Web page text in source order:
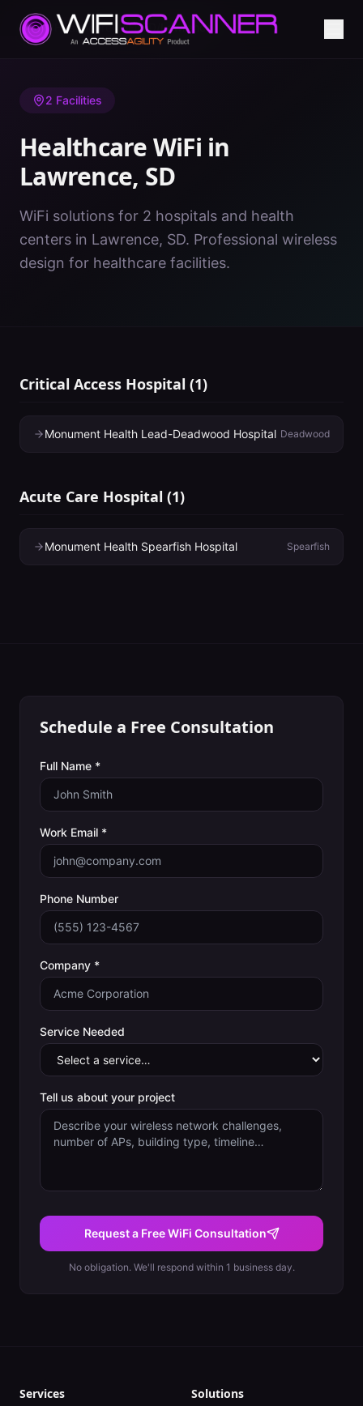
Home/ Healthcare WiFi/SD/Lawrence
2 Facilities
Healthcare WiFi in
Lawrence, SD
WiFi solutions for 2 hospitals and health
centers in Lawrence, SD. Professional wireless
design for healthcare facilities.
Critical Access Hospital (1)
Monument Health Lead-Deadwood Hospital Deadwood
Acute Care Hospital (1)
Monument Health Spearfish Hospital Spearfish
Schedule a Free Consultation
Full Name *
Work Email *
Phone Number
Company *
Service Needed
Tell us about your project
Request a Free WiFi Consultation
No obligation. We'll respond within 1 business day.
Services Solutions